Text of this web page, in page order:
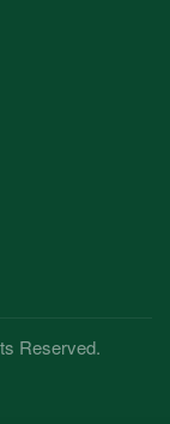
Reserved.